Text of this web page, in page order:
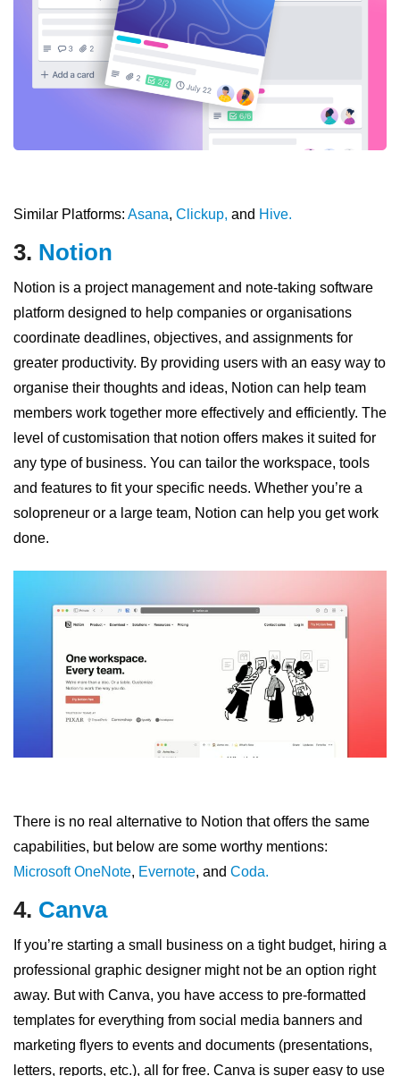
Similar Platforms: Asana, Clickup, and Hive.
3. Notion
Notion is a project management and note-taking software
platform designed to help companies or organisations
coordinate deadlines, objectives, and assignments for
greater productivity. By providing users with an easy way to
organise their thoughts and ideas, Notion can help team
members work together more effectively and efficiently. The
level of customisation that notion offers makes it suited for
any type of business. You can tailor the workspace, tools
and features to fit your specific needs. Whether you’re a
solopreneur or a large team, Notion can help you get work
done.
There is no real alternative to Notion that offers the same
capabilities, but below are some worthy mentions:
Microsoft OneNote, Evernote, and Coda.
4. Canva
If you’re starting a small business on a tight budget, hiring a
professional graphic designer might not be an option right
away. But with Canva, you have access to pre-formatted
templates for everything from social media banners and
marketing flyers to events and documents (presentations,
letters, reports, etc.), all for free. Canva is super easy to use